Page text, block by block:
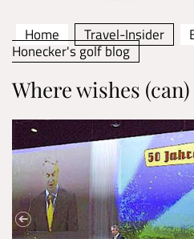
Home Travel-Insider
Honecker's golf blog
Where wishes